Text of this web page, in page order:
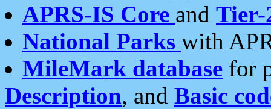
APRS-IS Core and Tier-
National Parks with
MileMark database for
Description, and Basic